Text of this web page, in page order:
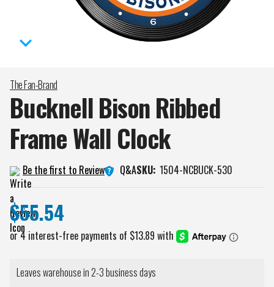
The Fan-Brand
Bucknell Bison Ribbed
Frame Wall Clock
Be the first to Review Q&ASKU: 1504-NCBUCK-530
$55.54
Leaves warehouse in 2-3 business days